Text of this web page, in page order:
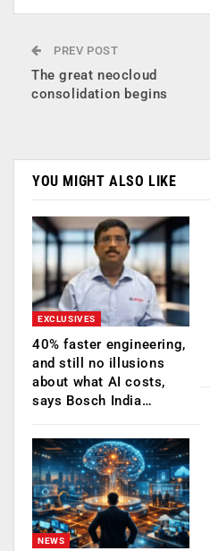
PREV POST
The great neocloud
consolidation begins
YOU MIGHT ALSO LIKE
EXCLUSIVES
40% faster engineering,
and still no illusions
about what AI costs,
says Bosch India…
NEWS